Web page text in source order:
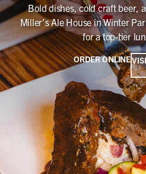
Bold dishes, cold craft beer,
Miller’s Ale House in Winter
for a top-tier
ORDER ONLINE